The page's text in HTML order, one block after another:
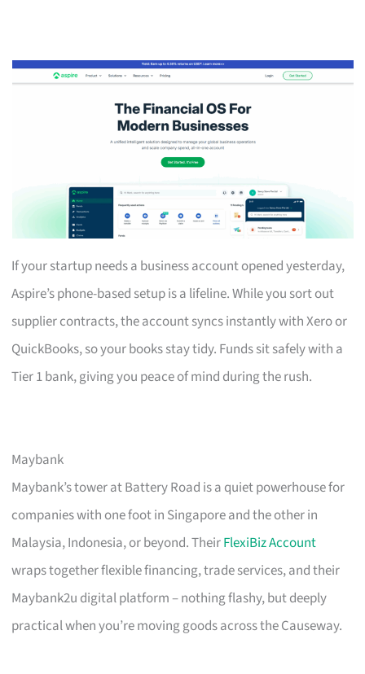
If your startup needs a business account opened yesterday,
Aspire’s phone-based setup is a lifeline. While you sort out
supplier contracts, the account syncs instantly with Xero or
QuickBooks, so your books stay tidy. Funds sit safely with a
Tier 1 bank, giving you peace of mind during the rush.
Maybank
Maybank’s tower at Battery Road is a quiet powerhouse for
companies with one foot in Singapore and the other in
Malaysia, Indonesia, or beyond. TheirFlexiBiz Account
wraps together flexible financing, trade services, and their
Maybank2u digital platform – nothing flashy, but deeply
practical when you’re moving goods across the Causeway.